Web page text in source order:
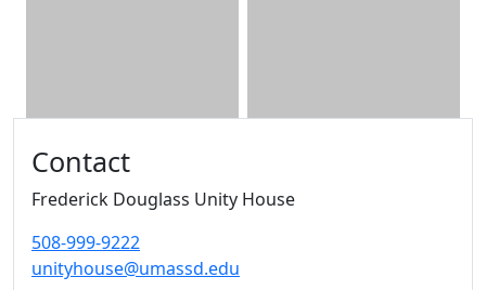
Contact
Frederick Douglass Unity House
508-999-9222
unityhouse@umassd.edu